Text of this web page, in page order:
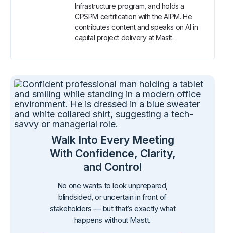
Infrastructure program, and holds a
CPSPM certification with the AIPM. He
contributes content and speaks on AI in
capital project delivery at Mastt.
Walk Into Every Meeting
With Confidence, Clarity,
and Control
No one wants to look unprepared,
blindsided, or uncertain in front of
stakeholders — but that’s exactly what
happens without Mastt.